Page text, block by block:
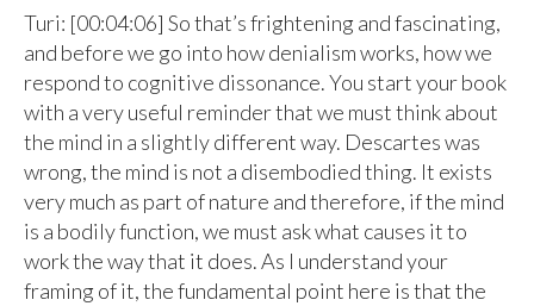
Turi: [00:04:06] So that’s frightening and fascinating,
and before we go into how denialism works, how we
respond to cognitive dissonance. You start your book
with a very useful reminder that we must think about
the mind in a slightly different way. Descartes was
wrong, the mind is not a disembodied thing. It exists
very much as part of nature and therefore, if the mind
is a bodily function, we must ask what causes it to
work the way that it does. As I understand your
framing of it, the fundamental point here is that the